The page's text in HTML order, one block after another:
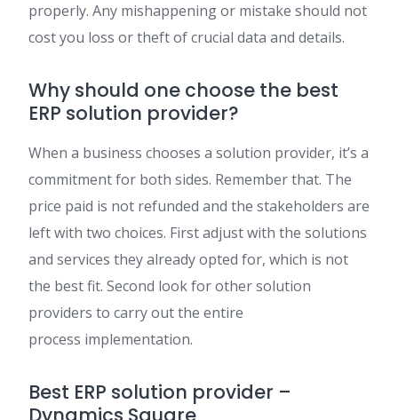
properly. Any mishappening or mistake should not
cost you loss or theft of crucial data and details.
Why should one choose the best
ERP solution provider?
When a business chooses a solution provider, it’s a
commitment for both sides. Remember that. The
price paid is not refunded and the stakeholders are
left with two choices. First adjustwith the solutions
and services they already opted for, which is not
the best fit. Second look for other solution
providers to carry out the entire
process implementation.
Best ERP solution provider –